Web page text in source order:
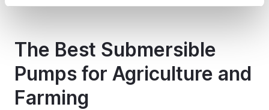
The Best Submersible
Pumps for Agriculture and
Farming